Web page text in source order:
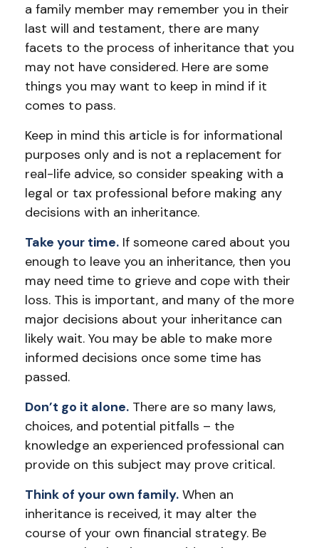
a family member may remember you in their
last will and testament, there are many
facets to the process of inheritance that you
may not have considered. Here are some
things you may want to keep in mind if it
comes to pass.
Keep in mind this article is for informational
purposes only and is not a replacement for
real-life advice, so consider speaking with a
legal or tax professional before making any
decisions with an inheritance.
Take your time. If someone cared about you
enough to leave you an inheritance, then you
may need time to grieve and cope with their
loss. This is important, and many of the more
major decisions about your inheritance can
likely wait. You may be able to make more
informed decisions once some time has
passed.
Don’t go it alone. There are so many laws,
choices, and potential pitfalls – the
knowledge an experienced professional can
provide on this subject may prove critical.
Think of your own family. When an
inheritance is received, it may alter the
course of your own financial strategy. Be